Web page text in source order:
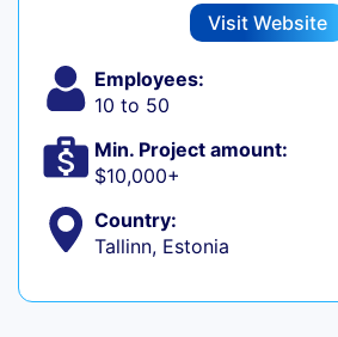
Visit Website
Employees:
10 to 50
Min. Project amount:
$10,000+
Country:
Tallinn, Estonia